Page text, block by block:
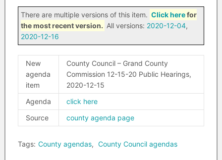
There are multiple versions of this item. Click herefor
the most recent version. All versions: 2020-12-04,
2020-12-16
New
agenda
item
County Council – Grand County
Commission 12-15-20 Public Hearings,
2020-12-15
Agenda
click here
Source
county agenda page
Tags: County agendas, County Council agendas